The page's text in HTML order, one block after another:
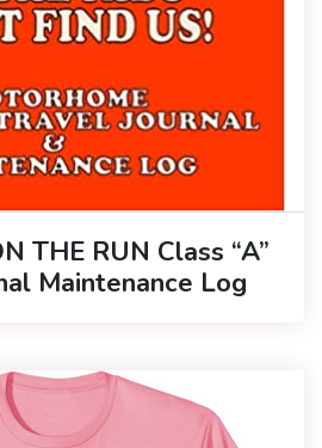
THE RUN Class “A”
Maintenance Log